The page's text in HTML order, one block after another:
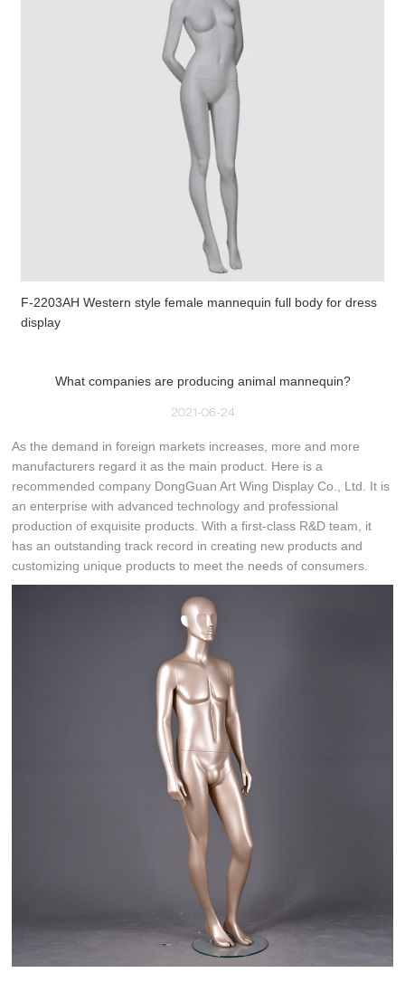
F-2203AH Western style female mannequin full body for dress
display
What companies are producing animal mannequin?
2021-06-24
As the demand in foreign markets increases, more and more
manufacturers regard it as the main product. Here is a
recommended company DongGuan Art Wing Display Co., Ltd. It is
an enterprise with advanced technology and professional
production of exquisite products. With a first-class R&D team, it
has an outstanding track record in creating new products and
customizing unique products to meet the needs of consumers.